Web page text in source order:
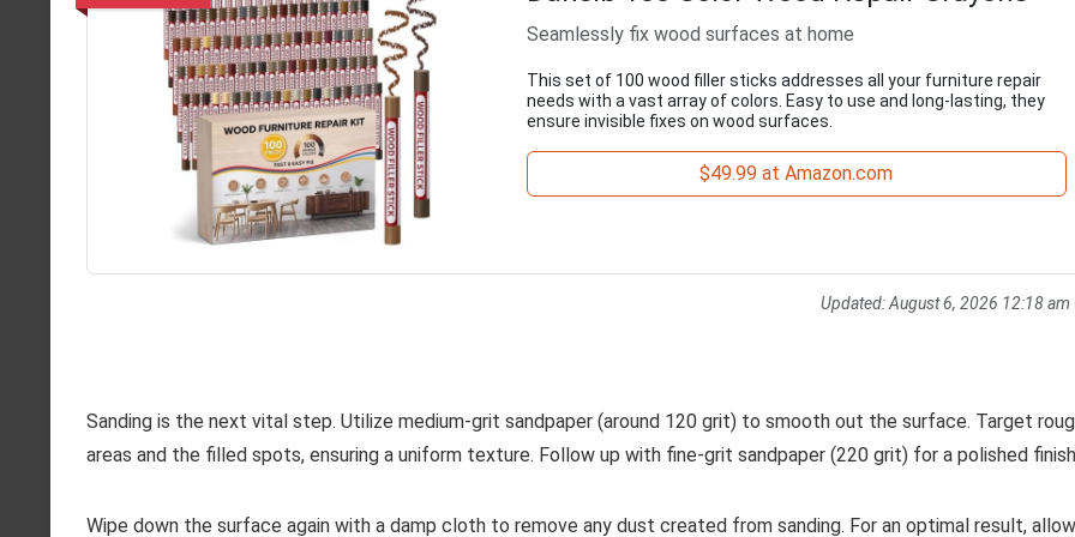
Seamlessly fix wood surfaces at home
This set of 100 wood filler sticks addresses all your furniture repair
needs with a vast array of colors. Easy to use and long-lasting, they
ensure invisible fixes on wood surfaces.
$49.99 at Amazon.com
Updated:August 6, 2026 12:18 am
Sanding is the next vital step. Utilize medium-grit sandpaper (around 120 grit) to smooth out the surface. Target
areas and the filled spots, ensuring a uniform texture. Follow up with fine-grit sandpaper (220 grit) for a polished
Wipe down the surface again with a damp cloth to remove any dust created from sanding. For an optimal result, allow